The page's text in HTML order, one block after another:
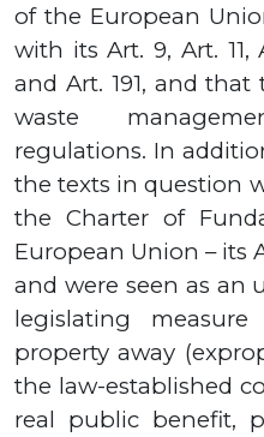
of the European
with its Art.9, Art. 11,
and Art. 191, and that
waste
regulations. In
the texts in question
the Charter of
European Union– its
and were seen as an
legislating
property away
the law-established
real public benefit,